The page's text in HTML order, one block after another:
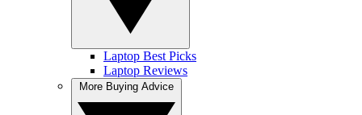
Laptop Best Picks
Laptop Reviews